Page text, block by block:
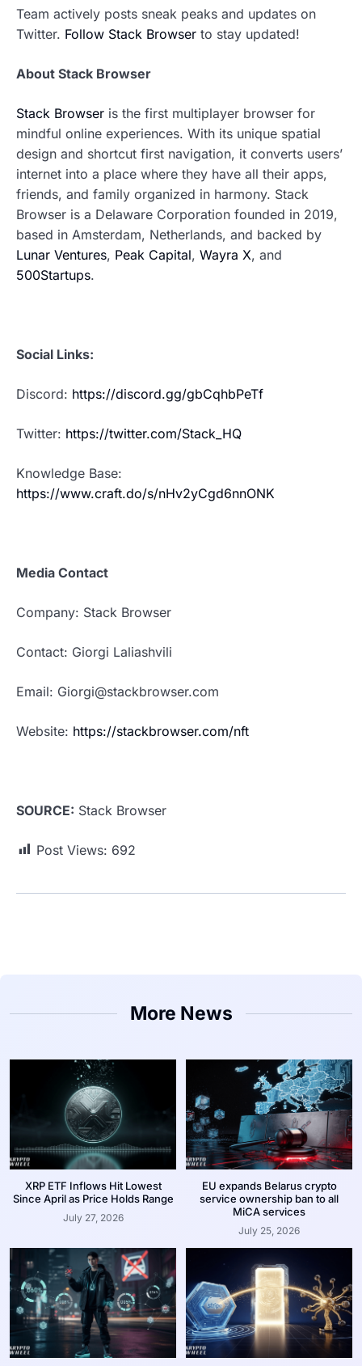
Team actively posts sneak peaks and updates on
Twitter. Follow Stack Browser to stay updated!
About Stack Browser
Stack Browser is the first multiplayer browser for
mindful online experiences. With its unique spatial
design and shortcut first navigation, it converts users’
internet into a place where they have all their apps,
friends, and family organized in harmony. Stack
Browser is a Delaware Corporation founded in 2019,
based in Amsterdam, Netherlands, and backed by
Lunar Ventures, Peak Capital, Wayra X, and
500Startups.
Social Links:
Discord: https://discord.gg/gbCqhbPeTf
Twitter: https://twitter.com/Stack_HQ
Knowledge Base:
https://www.craft.do/s/nHv2yCgd6nnONK
Media Contact
Company: Stack Browser
Contact: Giorgi Laliashvili
Email: Giorgi@stackbrowser.com
Website: https://stackbrowser.com/nft
SOURCE: Stack Browser
Post Views: 692
More News
XRP ETF Inflows Hit Lowest
Since April as Price Holds Range
July 27, 2026
EU expands Belarus crypto
service ownership ban to all
MiCA services
July 25, 2026